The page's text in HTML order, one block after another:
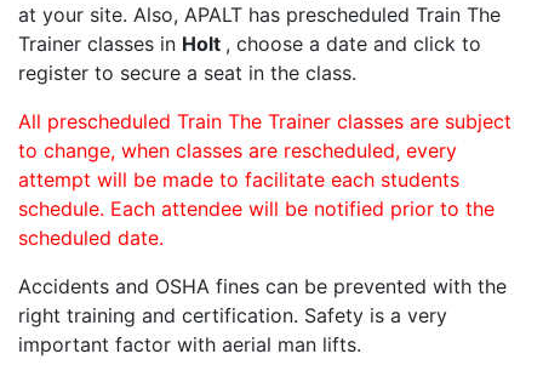
at your site. Also, APALT has prescheduled Train The
Trainer classes in Holt , choose a date and click to
register to secure a seat in the class.
All prescheduled Train The Trainer classes are subject
to change, when classes are rescheduled, every
attempt will be made to facilitate each students
schedule. Each attendee will be notified prior to the
scheduled date.
Accidents and OSHA fines can be prevented with the
right training and certification. Safety is a very
important factor with aerial man lifts.